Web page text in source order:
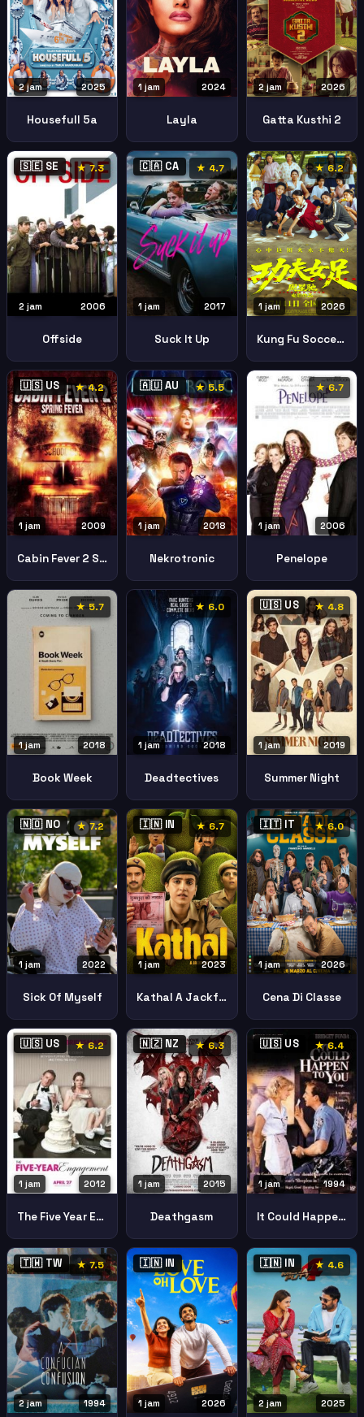
2025
2 jam
Housefull 5a
2024
1 jam
Layla
2026
2 jam
Gatta Kusthi 2
🇸🇪 SE ★ 7.3
2006
2 jam
Offside
🇨🇦 CA ★ 4.7
2017
1 jam
Suck It Up
★ 6.2
2026
1 jam
Kung Fu Soccer Gong Fu Nv Zu
🇺🇸 US ★ 4.2
2009
1 jam
Cabin Fever 2 Spring Fever
🇦🇺 AU ★ 5.5
2018
1 jam
Nekrotronic
★ 6.7
2006
1 jam
Penelope
★ 5.7
2018
1 jam
Book Week
★ 6.0
2018
1 jam
Deadtectives
🇺🇸 US ★ 4.8
2019
1 jam
Summer Night
🇳🇴 NO ★ 7.2
2022
1 jam
Sick Of Myself
🇮🇳 IN ★ 6.7
2023
1 jam
Kathal A Jackfruit Mystery
🇮🇹 IT ★ 6.0
2026
1 jam
Cena Di Classe
🇺🇸 US ★ 6.2
2012
1 jam
The Five Year Engagement
🇳🇿 NZ ★ 6.3
2015
1 jam
Deathgasm
🇺🇸 US ★ 6.4
1994
1 jam
It Could Happen To You
🇹🇼 TW ★ 7.5
1994
2 jam
🇮🇳 IN
2026
1 jam
🇮🇳 IN ★ 4.6
2025
2 jam